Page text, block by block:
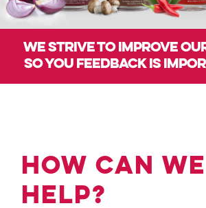
WE STRIVE TO IMPROVE
SO YOU FEEDBACK IS
How can we
help?